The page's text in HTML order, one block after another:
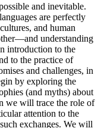
and inevitable.
are perfectly
and human
understanding
introduction to the
to the practice of
and challenges, in
by exploring the
(and myths) about
we will trace the role of
attention to the
exchanges. We will